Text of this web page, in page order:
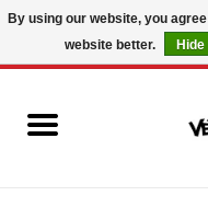
USD/ CAD
By using our website, you
website better.